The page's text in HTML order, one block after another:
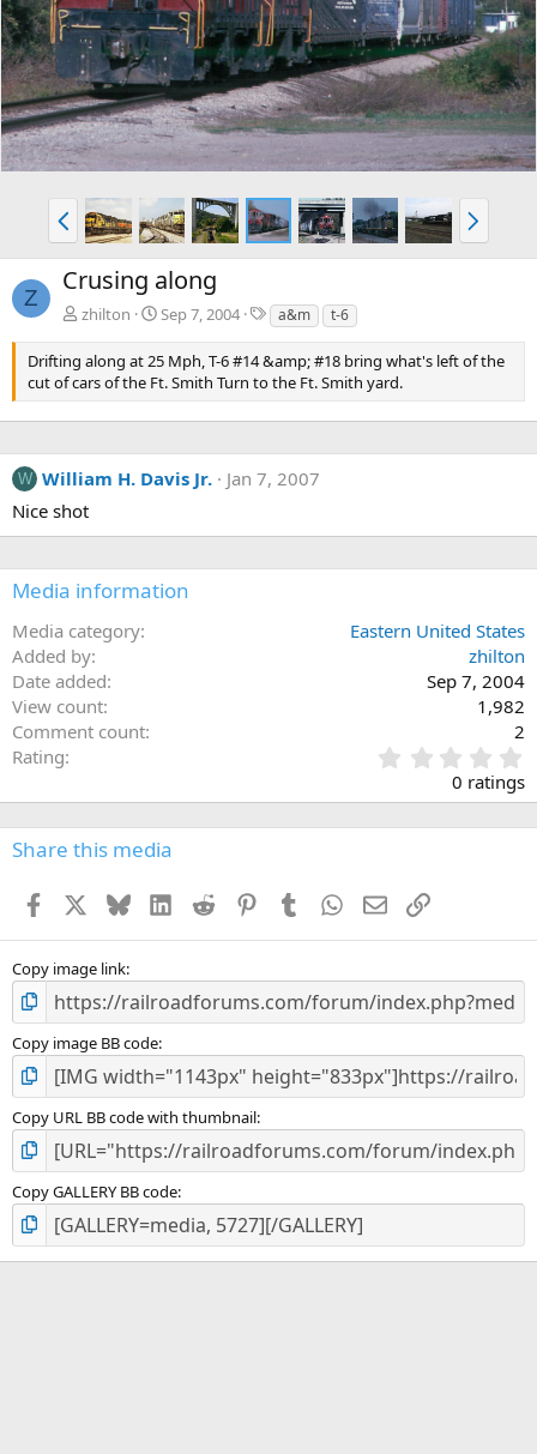
e
v
x
t
P
r
e
v
N
e
x
Z
Crusing along
zhilton Sep 7, 2004
T
a
g
s
a&m t-6
Drifting along at 25 Mph, T-6 #14 &amp; #18 bring what's left of the
cut of cars of the Ft. Smith Turn to the Ft. Smith yard.
W William H. Davis Jr.
Jan 7, 2007
Nice shot
Media information
Media category
Eastern United States
Added by
zhilton
Date added
Sep 7, 2004
View count
1,982
Comment count
2
Rating
.
0
s
0 ratings
Share this media
Facebook BlueskyLinkedInReddit PinterestTumblr WhatsApp
EmailLink
Copy image link
Copy image BB code
Copy URL BB code with thumbnail
Copy GALLERY BB code